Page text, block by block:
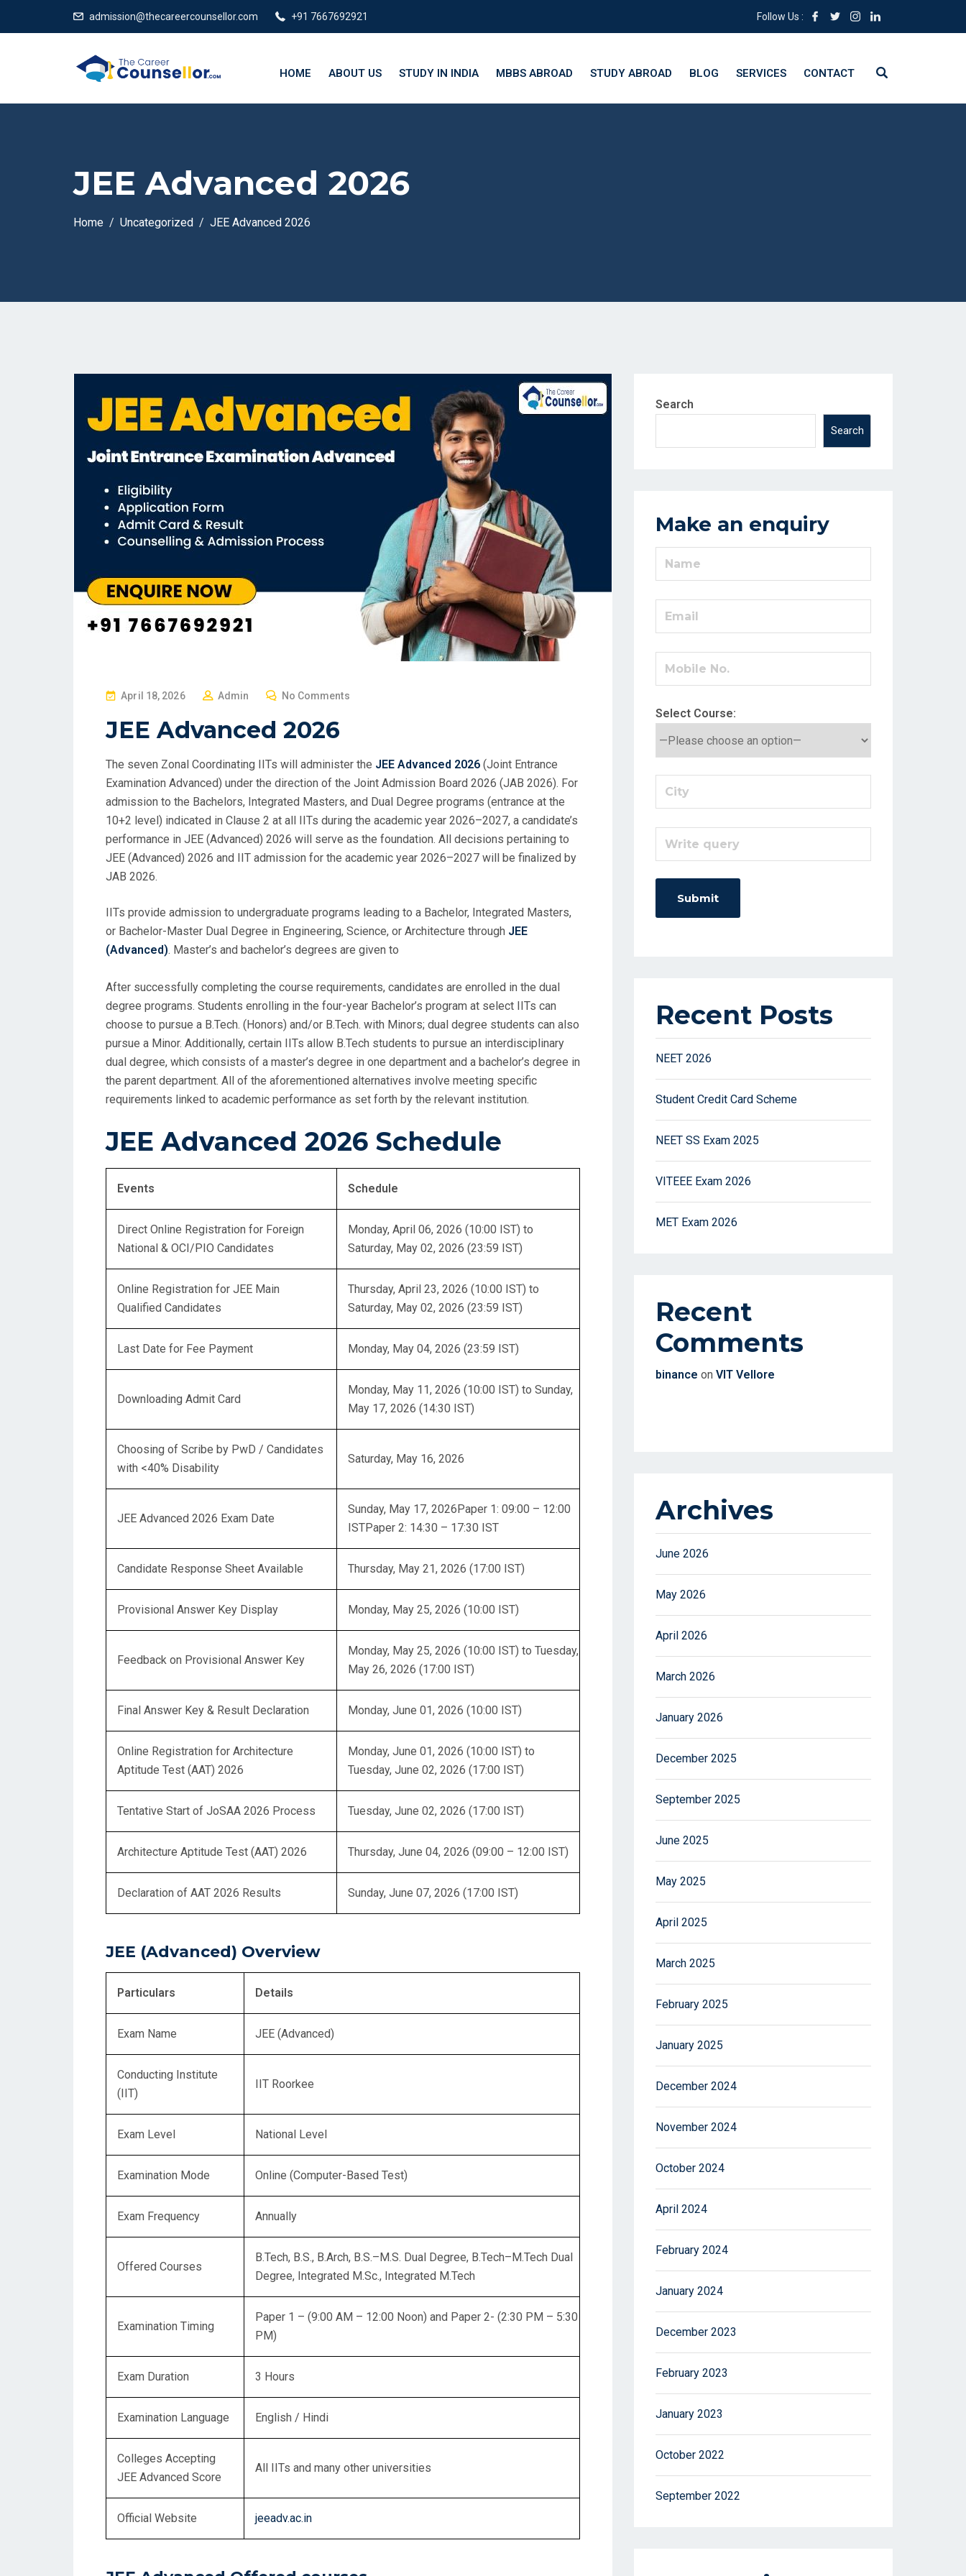
admission@thecareercounsellor.com +91 7667692921 Follow Us :
HOME ABOUT US STUDY IN INDIA MBBS ABROAD STUDY ABROAD BLOG SERVICES CONTACT
JEE Advanced 2026
Home Uncategorized JEE Advanced 2026
P
E
D
O
N
April 18, 2026 Admin No Comments
JEE Advanced 2026
The seven Zonal Coordinating IITs will administer the JEE Advanced 2026 (Joint Entrance
Examination Advanced) under the direction of the Joint Admission Board 2026 (JAB 2026). For
admission to the Bachelors, Integrated Masters, and Dual Degree programs (entrance at the
10+2 level) indicated in Clause 2 at all IITs during the academic year 2026–2027, a candidate’s
performance in JEE (Advanced) 2026 will serve as the foundation. All decisions pertaining to
JEE (Advanced) 2026 and IIT admission for the academic year 2026–2027 will be finalized by
JAB 2026.
IITs provide admission to undergraduate programs leading to a Bachelor, Integrated Masters,
or Bachelor-Master Dual Degree in Engineering, Science, or Architecture through JEE
(Advanced). Master’s and bachelor’s degrees are given to
After successfully completing the course requirements, candidates are enrolled in the dual
degree programs. Students enrolling in the four-year Bachelor’s program at select IITs can
choose to pursue a B.Tech. (Honors) and/or B.Tech. with Minors; dual degree students can also
pursue a Minor. Additionally, certain IITs allow B.Tech students to pursue an interdisciplinary
dual degree, which consists of a master’s degree in one department and a bachelor’s degree in
the parent department. All of the aforementioned alternatives involve meeting specific
requirements linked to academic performance as set forth by the relevant institution.
JEE Advanced 2026 Schedule
Events Schedule
Direct Online Registration for Foreign
National & OCI/PIO Candidates
Monday, April 06, 2026 (10:00 IST) to
Saturday, May 02, 2026 (23:59 IST)
Online Registration for JEE Main
Qualified Candidates
Thursday, April 23, 2026 (10:00 IST) to
Saturday, May 02, 2026 (23:59 IST)
Last Date for Fee Payment Monday, May 04, 2026 (23:59 IST)
Downloading Admit Card
Monday, May 11, 2026 (10:00 IST) to Sunday,
May 17, 2026 (14:30 IST)
Choosing of Scribe by PwD / Candidates
with <40% Disability
Saturday, May 16, 2026
JEE Advanced 2026 Exam Date
Sunday, May 17, 2026Paper 1: 09:00 – 12:00
ISTPaper 2: 14:30 – 17:30 IST
Candidate Response Sheet Available Thursday, May 21, 2026 (17:00 IST)
Provisional Answer Key Display Monday, May 25, 2026 (10:00 IST)
Feedback on Provisional Answer Key
Monday, May 25, 2026 (10:00 IST) to Tuesday,
May 26, 2026 (17:00 IST)
Final Answer Key & Result Declaration Monday, June 01, 2026 (10:00 IST)
Online Registration for Architecture
Aptitude Test (AAT) 2026
Monday, June 01, 2026 (10:00 IST) to
Tuesday, June 02, 2026 (17:00 IST)
Tentative Start of JoSAA 2026 Process Tuesday, June 02, 2026 (17:00 IST)
Architecture Aptitude Test (AAT) 2026 Thursday, June 04, 2026 (09:00 – 12:00 IST)
Declaration of AAT 2026 Results Sunday, June 07, 2026 (17:00 IST)
JEE (Advanced) Overview
Particulars Details
Exam Name JEE (Advanced)
Conducting Institute
(IIT)
IIT Roorkee
Exam Level National Level
Examination Mode Online (Computer-Based Test)
Exam Frequency Annually
Offered Courses
B.Tech, B.S., B.Arch, B.S.–M.S. Dual Degree, B.Tech–M.Tech Dual
Degree, Integrated M.Sc., Integrated M.Tech
Examination Timing
Paper 1 – (9:00 AM – 12:00 Noon) and Paper 2- (2:30 PM – 5:30
PM)
Exam Duration 3 Hours
Examination Language English / Hindi
Colleges Accepting
JEE Advanced Score
All IITs and many other universities
Official Website jeeadv.ac.in
Search
Search
Make an enquiry
Select Course:
Recent Posts
NEET 2026
Student Credit Card Scheme
NEET SS Exam 2025
VITEEE Exam 2026
MET Exam 2026
Recent
Comments
binance on VIT Vellore
Archives
June 2026
May 2026
April 2026
March 2026
January 2026
December 2025
September 2025
June 2025
May 2025
April 2025
March 2025
February 2025
January 2025
December 2024
November 2024
October 2024
April 2024
February 2024
January 2024
December 2023
February 2023
January 2023
October 2022
September 2022